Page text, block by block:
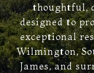
thoughtful,
designed to
exceptional
Wilmington,
James, and